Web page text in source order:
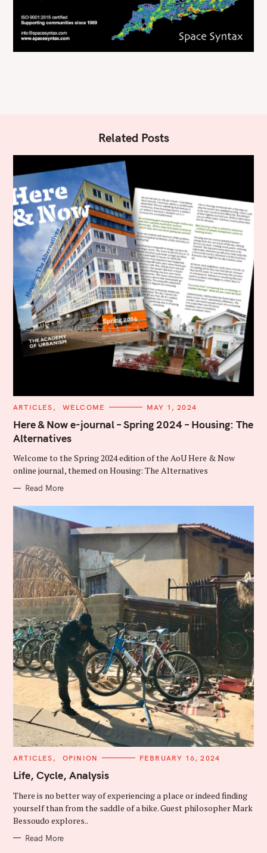
Related Posts
C
T
E
G
I
E
S
ARTICLES WELCOME MAY 1, 2024
Here & Now e-journal – Spring 2024 – Housing: The
Alternatives
Welcome to the Spring 2024 edition of the AoU Here & Now
online journal, themed on Housing: The Alternatives
Read More
C
T
E
O
I
E
ARTICLES OPINION FEBRUARY 16, 2024
Life, Cycle, Analysis
There is no better way of experiencing a place or indeed finding
yourself than from the saddle of a bike. Guest philosopher Mark
Bessoudo explores..
Read More